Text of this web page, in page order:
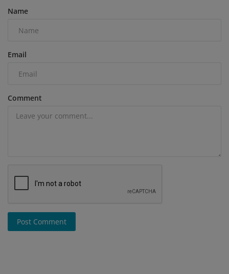
Name
Email
Comment
Post Comment